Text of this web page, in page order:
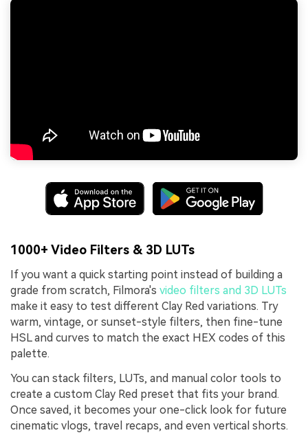
1000+ Video Filters & 3D LUTs
If you want a quick starting point instead of building a
grade from scratch, Filmora's video filters and 3D LUTs
make it easy to test different Clay Red variations. Try
warm, vintage, or sunset-style filters, then fine-tune
HSL and curves to match the exact HEX codes of this
palette.
You can stack filters, LUTs, and manual color tools to
create a custom Clay Red preset that fits your brand.
Once saved, it becomes your one-click look for future
cinematic vlogs, travel recaps, and even vertical shorts.